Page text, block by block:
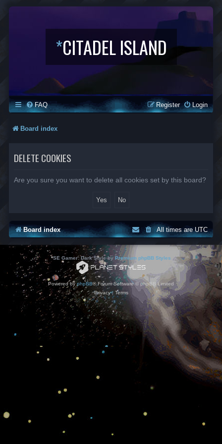
*CITADEL ISLAND
FAQ Login
Register
Board index
DELETE COOKIES
Are you sure you want to delete all cookies set by this board?
Board index All times areUTC
*SE Gamer: Dark Style by Premium phpBB Styles
Powered byphpBB® Forum Software © phpBB Limited
Privacy| Terms